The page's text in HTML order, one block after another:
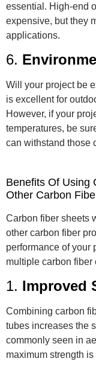
essential. High-end
expensive, but they
applications.
6.
Will your project be
is excellent for
However, if your
temperatures, be
can withstand those
Benefits Of Using
Other Carbon
Carbon fiber sheets
other carbon fiber
performance of your
multiple carbon fiber
1. Improved
Combining carbon
tubes increases the
commonly seen in
maximum strength